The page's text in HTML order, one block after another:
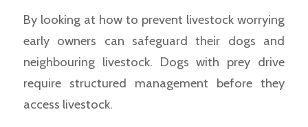
By looking at how to prevent livestock worrying
early owners can safeguard their dogs and
neighbouring livestock. Dogs with prey drive
require structured management before they
access livestock.